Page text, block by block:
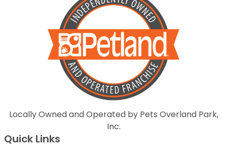
Locally Owned and Operated by Pets Overland Park,
Inc.
Quick Links